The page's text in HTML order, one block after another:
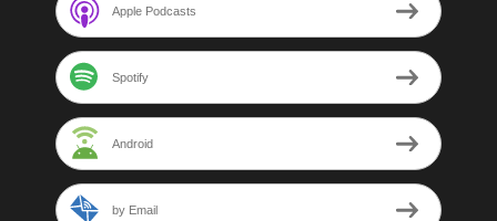
Apple Podcasts
Spotify
Android
by Email